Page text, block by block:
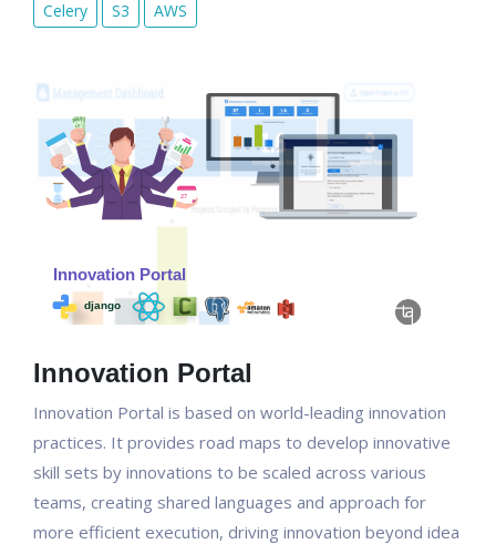
Celery S3 AWS
Innovation Portal
Innovation Portal is based on world-leading innovation
practices. It provides road maps to develop innovative
skill sets by innovations to be scaled across various
teams, creating shared languages and approach for
more efficient execution, driving innovation beyond idea